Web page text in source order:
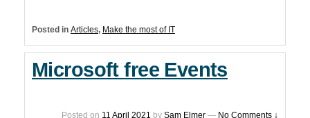
Posted in Articles, Make the most of IT
Microsoft free Events
Posted on 11 April 2021 by Sam Elmer — No Comments ↓